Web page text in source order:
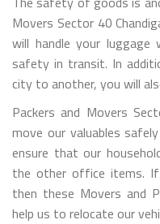
Movers Sector 40
will handle your
safety in transit. In
city to another, you will
Packers and Movers
move our valuables
ensure that our
the other office items.
then these Movers and
help us to relocate our